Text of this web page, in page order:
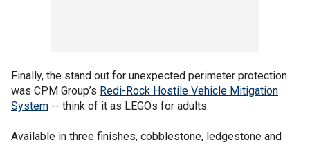
Finally, the stand out for unexpected perimeter protection
was CPM Group’s Redi-Rock Hostile Vehicle Mitigation
System -- think of it as LEGOs for adults.
Available in three finishes, cobblestone, ledgestone and